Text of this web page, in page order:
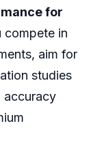
for
compete in
aim for
studies
accuracy